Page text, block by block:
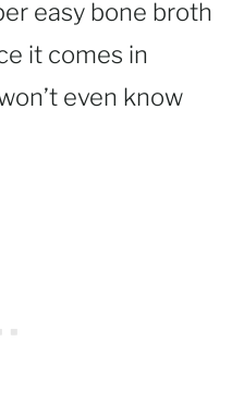
easy bone broth
it comes in
even know